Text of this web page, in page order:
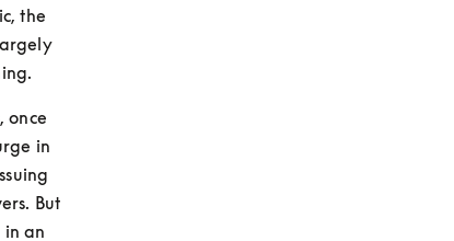
the
once
in
But
an